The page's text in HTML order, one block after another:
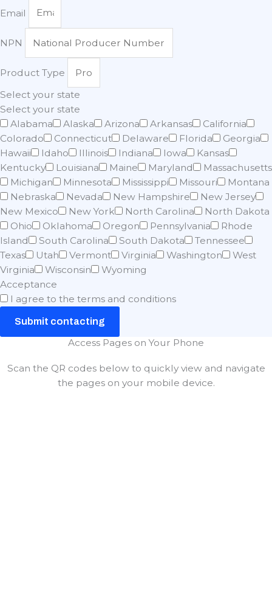
Email
NPN
Product Type
Select your state
Select your state
Alabama
Alaska Arizona Arkansas
California
Colorado
Connecticut Delaware Florida
Georgia
Hawaii
Idaho Illinois Indiana Iowa
Kansas
Kentucky
Louisiana Maine Maryland
Massachusetts
Michigan
Minnesota Mississippi Missouri
Montana
Nebraska
Nevada New Hampshire
New Jersey
New Mexico
New York North Carolina
North Dakota
Ohio
Oklahoma Oregon Pennsylvania
Rhode
Island
South Carolina South Dakota
Tennessee
Texas
Utah Vermont Virginia Washington
West
Virginia
Wisconsin
Wyoming
Acceptance
I agree to the terms and conditions
Submit contacting
Access Pages on Your Phone
Scan the QR codes below to quickly view and navigate
the pages on your mobile device.